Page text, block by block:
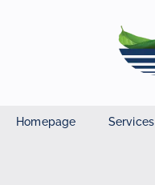
Homepage Services